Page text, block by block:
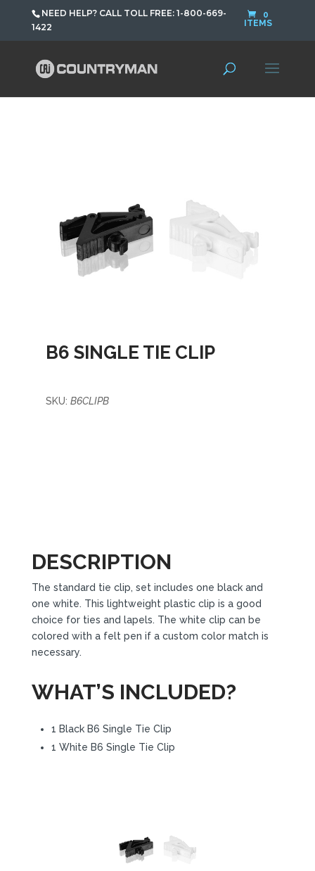
NEED HELP? CALL TOLL FREE: 1-800-669-
1422
0
ITEMS
B6 SINGLE TIE CLIP
SKU: B6CLIPB
DESCRIPTION
The standard tie clip, set includes one black and
one white. This lightweight plastic clip is a good
choice for ties and lapels. The white clip can be
colored with a felt pen if a custom color match is
necessary.
WHAT’S INCLUDED?
1 Black B6 Single Tie Clip
1 White B6 Single Tie Clip